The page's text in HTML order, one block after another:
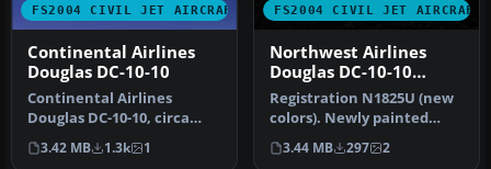
FS2004 CIVIL JET AIRCRAFT
Continental Airlines
Douglas DC-10-10
Continental Airlines
Douglas DC-10-10, circa
1982, registration N68046
in "Me…
3.42 MB 1.3k 1
FS2004 CIVIL JET AIRCRAFT
Northwest Airlines
Douglas DC-10-10
N1825U
Registration N1825U (new
colors). Newly painted
color scheme by NWA on
SGA'S …
3.44 MB 297 2